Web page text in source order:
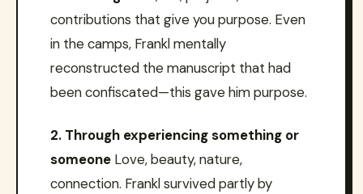
contributions that give you purpose. Even
in the camps, Frankl mentally
reconstructed the manuscript that had
been confiscated—this gave him purpose.
2. Through experiencing something or
someone Love, beauty, nature,
connection. Frankl survived partly by